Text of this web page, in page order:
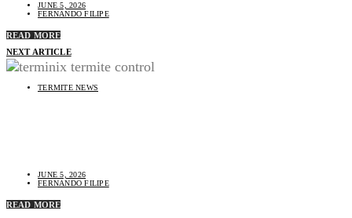
JUNE 5, 2026
FERNANDO FILIPE
READ MORE
NEXT ARTICLE
TERMITE NEWS
JUNE 5, 2026
FERNANDO FILIPE
READ MORE